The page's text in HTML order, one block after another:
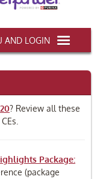
? Review all these
Package:
(package